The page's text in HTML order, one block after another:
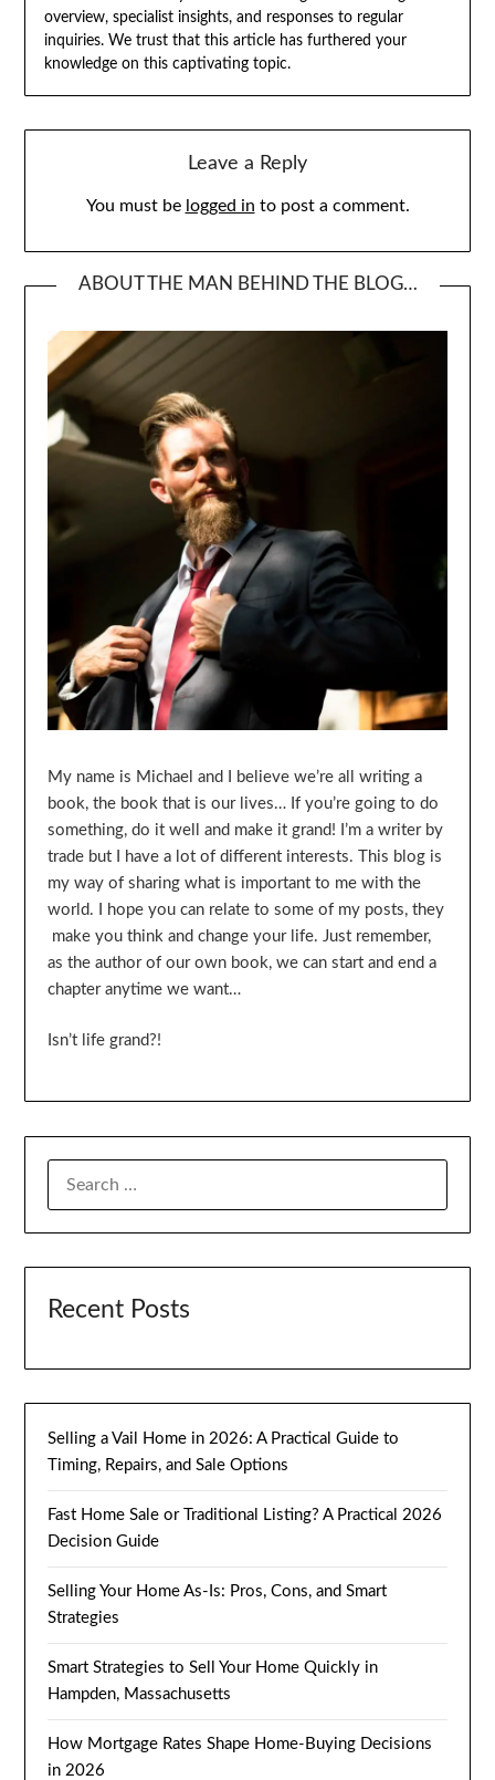
overview, specialist insights, and responses to regular
inquiries. We trust that this article has furthered your
knowledge on this captivating topic.
Leave a Reply
You must be logged in to post a comment.
ABOUT THE MAN BEHIND THE BLOG…
My name is Michael and I believe we’re all writing a
book, the book that is our lives… If you’re going to do
something, do it well and make it grand! I’m a writer by
trade but I have a lot of different interests. This blog is
my way of sharing what is important to me with the
world. I hope you can relate to some of my posts, they
make you think and change your life. Just remember,
as the author of our own book, we can start and end a
chapter anytime we want…
Isn’t life grand?!
Recent Posts
Selling a Vail Home in 2026: A Practical Guide to
Timing, Repairs, and Sale Options
Fast Home Sale or Traditional Listing? A Practical 2026
Decision Guide
Selling Your Home As-Is: Pros, Cons, and Smart
Strategies
Smart Strategies to Sell Your Home Quickly in
Hampden, Massachusetts
How Mortgage Rates Shape Home-Buying Decisions
in 2026